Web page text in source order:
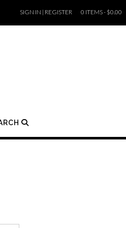
SIGN IN | REGISTER 0 ITEMS - $0.00